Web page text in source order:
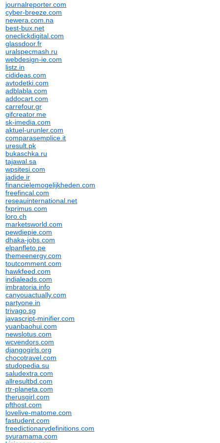
journalreporter.com
cyber-breeze.com
newera.com.na
best-bux.net
oneclickdigital.com
glassdoor.fr
uralspecmash.ru
webdesign-ie.com
listz.in
cidideas.com
avtodetki.com
adblabla.com
addocart.com
carrefour.gr
gifcreator.me
sk-imedia.com
aktuel-urunler.com
comparasemplice.it
uresult.pk
bukaschka.ru
tajawal.sa
wpsitesi.com
jadide.ir
financielemogelijkheden.com
freefincal.com
reseauinternational.net
fxprimus.com
loro.ch
marketsworld.com
pewdiepie.com
dhaka-jobs.com
elpanfleto.pe
themeenergy.com
toutcomment.com
hawkfeed.com
indialeads.com
imbratoria.info
canyouactually.com
partyone.in
trivago.sg
javascript-minifier.com
yuanbaohui.com
newslotus.com
wcvendors.com
djangogirls.org
chocotravel.com
studopedia.su
saludextra.com
allresultbd.com
rtr-planeta.com
therusgirl.com
pfthost.com
lovelive-matome.com
fastudent.com
freedictionarydefinitions.com
syuramama.com